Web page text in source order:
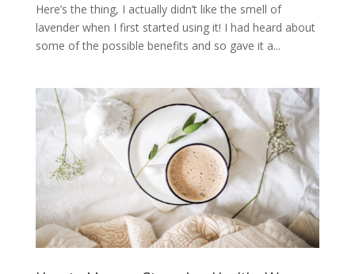
Here’s the thing, I actually didn’t like the smell of
lavender when I first started using it! I had heard about
some of the possible benefits and so gave it a...